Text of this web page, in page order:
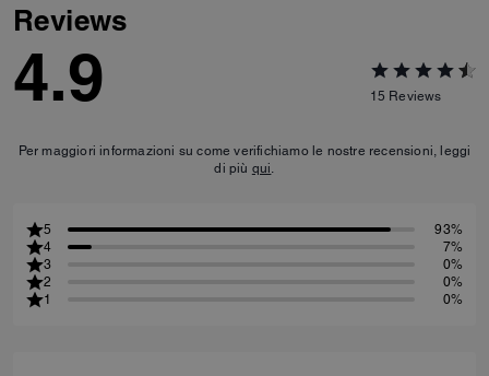
Reviews
4.9 15 Reviews
Per maggiori informazioni su come verifichiamo le nostre recensioni, leggi
di più qui.
5
93%
4
7%
3
0%
2
0%
1
0%